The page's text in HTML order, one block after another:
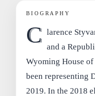
BIOGRAPHY
C larence
and a
Wyoming House of
been representing
2019. In the 2018